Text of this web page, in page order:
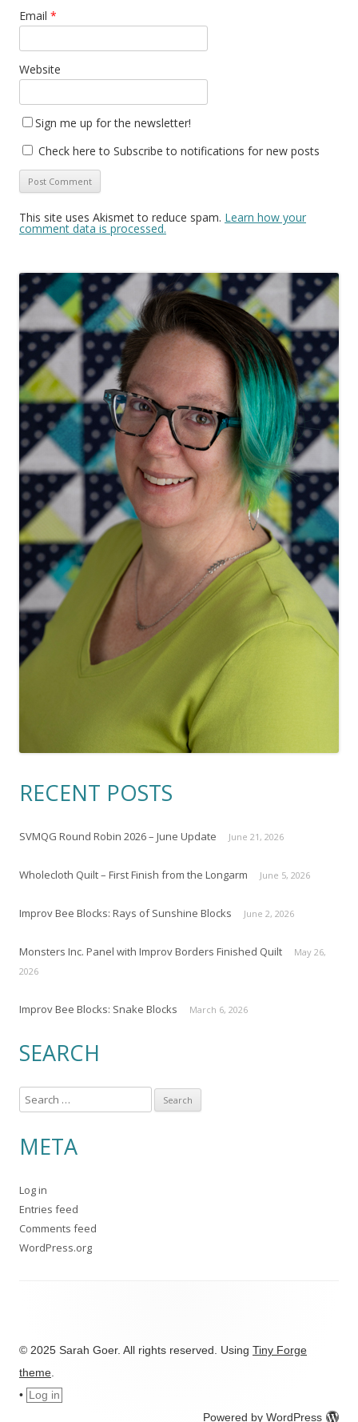
Email *
Website
Sign me up for the newsletter!
Check here to Subscribe to notifications for new posts
This site uses Akismet to reduce spam. Learn how your
comment data is processed.
RECENT POSTS
SVMQG Round Robin 2026 – June Update June 21, 2026
Wholecloth Quilt – First Finish from the Longarm June 5, 2026
Improv Bee Blocks: Rays of Sunshine Blocks June 2, 2026
Monsters Inc. Panel with Improv Borders Finished Quilt
May 26,
2026
Improv Bee Blocks: Snake Blocks March 6, 2026
SEARCH
e
r
h
f
o
r
META
Log in
Entries feed
Comments feed
WordPress.org
© 2025 Sarah Goer. All rights reserved. Using Tiny Forge
theme.
• Log in
Powered by WordPress